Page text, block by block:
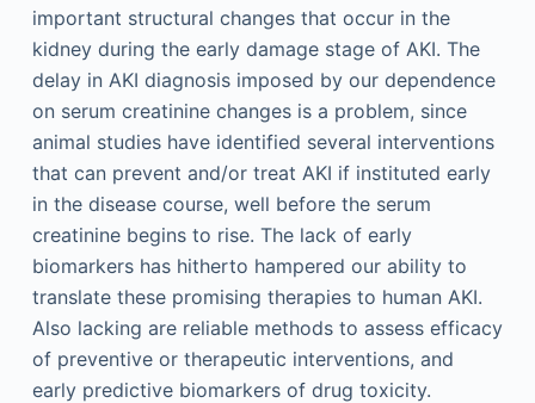
important structural changes that occur in the
kidney during the early damage stage of AKI. The
delay in AKI diagnosis imposed by our dependence
on serum creatinine changes is a problem, since
animal studies have identified several interventions
that can prevent and/or treat AKI if instituted early
in the disease course, well before the serum
creatinine begins to rise. The lack of early
biomarkers has hitherto hampered our ability to
translate these promising therapies to human AKI.
Also lacking are reliable methods to assess efficacy
of preventive or therapeutic interventions, and
early predictive biomarkers of drug toxicity.